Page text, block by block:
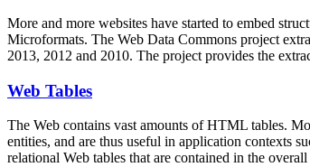
More and more websites have started to embed
Microformats. The Web Data Commons project
2013, 2012 and 2010. The project provides the
Web Tables
The Web contains vast amounts ofHTML tables.
entities, and are thus useful in application contexts
relational Web tables that are contained in the